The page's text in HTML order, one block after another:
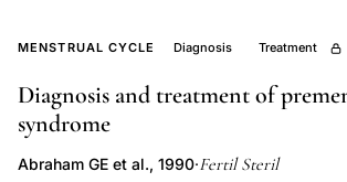
markers
cycle
phases,
aldosterone
assignment (1:1:1) to treatment as usual
(OLP+). OLP consisted of two placebo pills
weeks. Primary outcomes were PMS
interference between groups across three
(MC1-MC3); adverse events (ie, safety) were
MENSTRUAL CYCLE Diagnosis Treatment
Diagnosis and treatment of
syndrome
Abraham GE et al., 1990·Fertil Steril